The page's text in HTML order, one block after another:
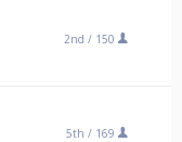
2nd / 150
5th / 169